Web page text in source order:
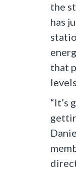
the
has
that
“It’s